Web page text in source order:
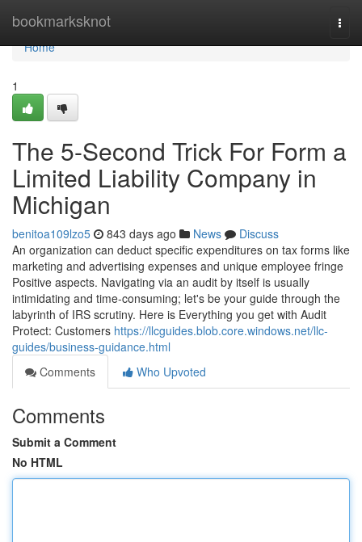
bookmarksknot
Home
Home
1
The 5-Second Trick For Form a
Limited Liability Company in
Michigan
benitoa109lzo5 843 days ago News
Discuss
An organization can deduct specific expenditures on tax forms like
marketing and advertising expenses and unique employee fringe
Positive aspects. Navigating via an audit by itself is usually
intimidating and time-consuming; let's be your guide through the
labyrinth of IRS scrutiny. Here is Everything you get with Audit
Protect: Customers https://llcguides.blob.core.windows.net/llc-
guides/business-guidance.html
Comments
Who Upvoted
Comments
Submit a Comment
No HTML